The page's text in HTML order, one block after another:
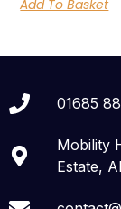
Add To Basket
01685
Mobility
Estate,